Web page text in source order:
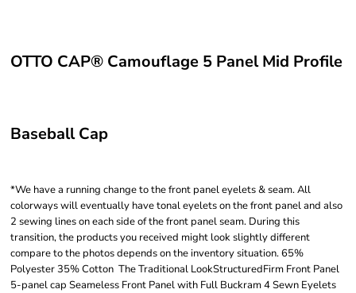
OTTO CAP® Camouflage 5 Panel Mid Profile
Baseball Cap
*We have a running change to the front panel eyelets & seam. All
colorways will eventually have tonal eyelets on the front panel and also
2 sewing lines on each side of the front panel seam. During this
transition, the products you received might look slightly different
compare to the photos depends on the inventory situation. 65%
Polyester 35% Cotton The Traditional LookStructuredFirm Front Panel
5-panel cap Seameless Front Panel with Full Buckram 4 Sewn Eyelets